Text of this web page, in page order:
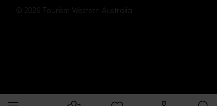
© 2026 Tourism Western Australia